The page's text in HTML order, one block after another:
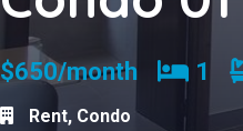
$650/month 1
Rent, Condo